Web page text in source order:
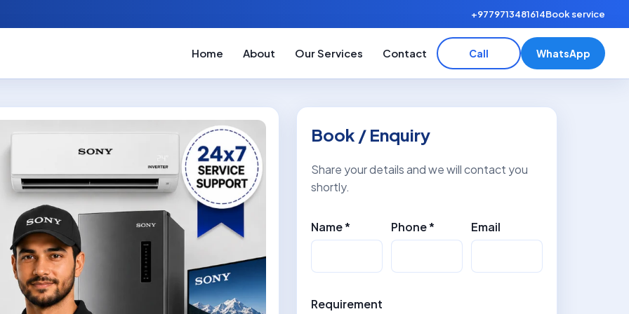
+9779713481614Book service
Home About Our Services Contact Call WhatsApp
Book / Enquiry
Share your details and we will contact you
shortly.
Name * Phone * Email
Requirement